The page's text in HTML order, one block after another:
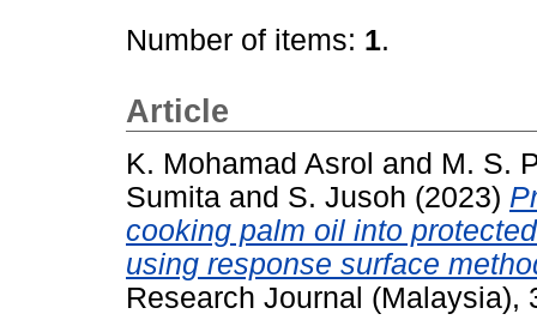
Number of items: 1.
Article
K. Mohamad Asrol and M. S.
Sumita and S. Jusoh (2023)
cooking palm oil into
using response surface
Research Journal (Malaysia),